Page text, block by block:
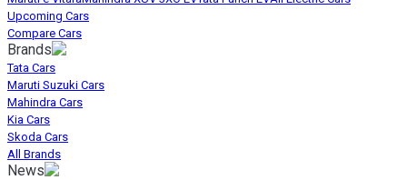
Upcoming Cars
Compare Cars
Brands
Tata Cars
Maruti Suzuki Cars
Mahindra Cars
Kia Cars
Skoda Cars
All Brands
News